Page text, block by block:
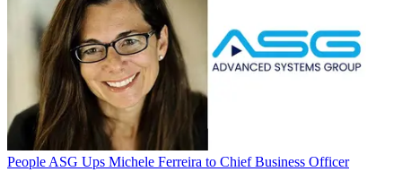
People ASG Ups Michele Ferreira to Chief Business Officer